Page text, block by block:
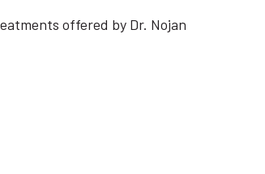
offered by Dr. Nojan